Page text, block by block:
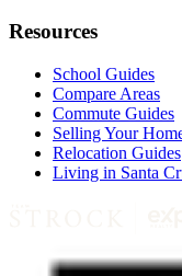
Resources
School Guides
Compare Areas
Commute Guides
Selling Your
Relocation Guides
Living in Santa